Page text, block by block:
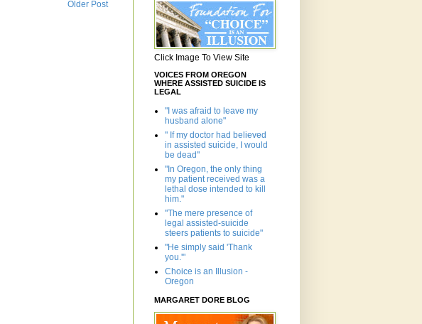
Older Post
Click Image To View Site
VOICES FROM OREGON
WHERE ASSISTED SUICIDE IS
LEGAL
"I was afraid to leave my
husband alone"
" If my doctor had believed
in assisted suicide, I would
be dead"
"In Oregon, the only thing
my patient received was a
lethal dose intended to kill
him."
"The mere presence of
legal assisted-suicide
steers patients to suicide"
"He simply said 'Thank
you.'"
Choice is an Illusion -
Oregon
MARGARET DORE BLOG